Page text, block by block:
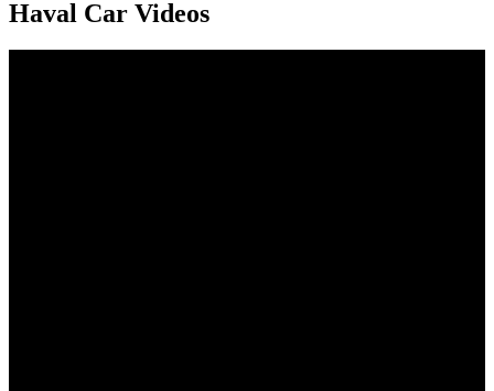
Haval Car Videos